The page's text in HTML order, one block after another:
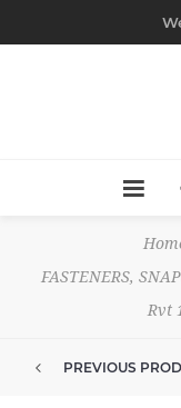
FASTENERS,
Rvt
PREVIOUS